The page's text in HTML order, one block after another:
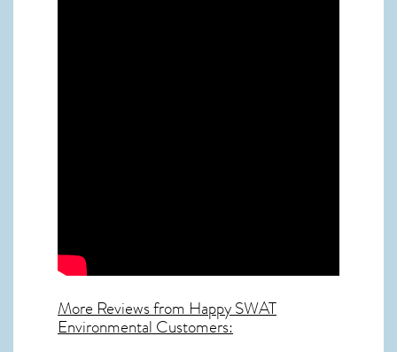
More Reviews from Happy SWAT
Environmental Customers: